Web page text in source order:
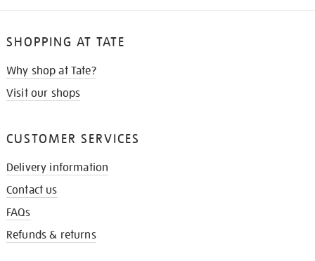
SHOPPING AT TATE
Why shop at Tate?
Visit our shops
CUSTOMER SERVICES
Delivery information
Contact us
FAQs
Refunds & returns